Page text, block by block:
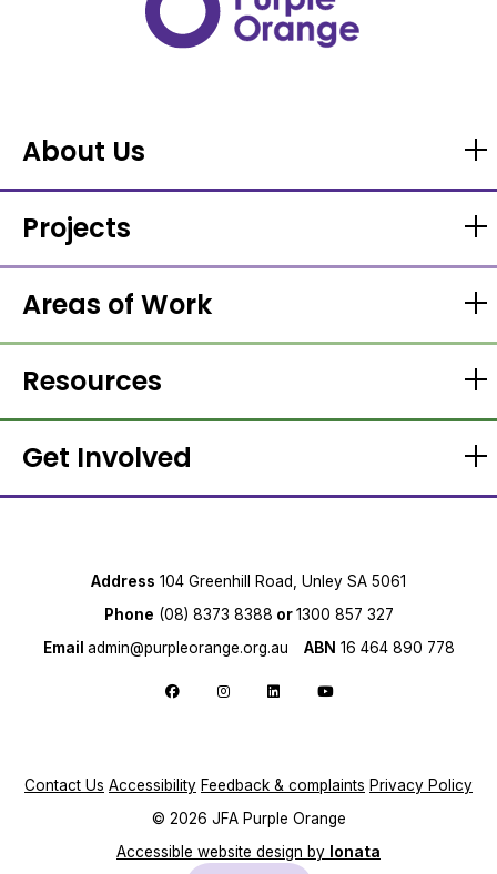
About Us
Projects
Areas of Work
Resources
Get Involved
Address 104 Greenhill Road, Unley SA 5061
Phone (08) 8373 8388 or1300 857 327
Email admin@purpleorange.org.au ABN 16 464 890 778
Follow us on Facebook
Follow us on Instagram
Follow us on LinkedIn
Follow us on YouTube
Contact Us Accessibility Feedback & complaints Privacy Policy
© 2026 JFA Purple Orange
Accessible website design by Ionata